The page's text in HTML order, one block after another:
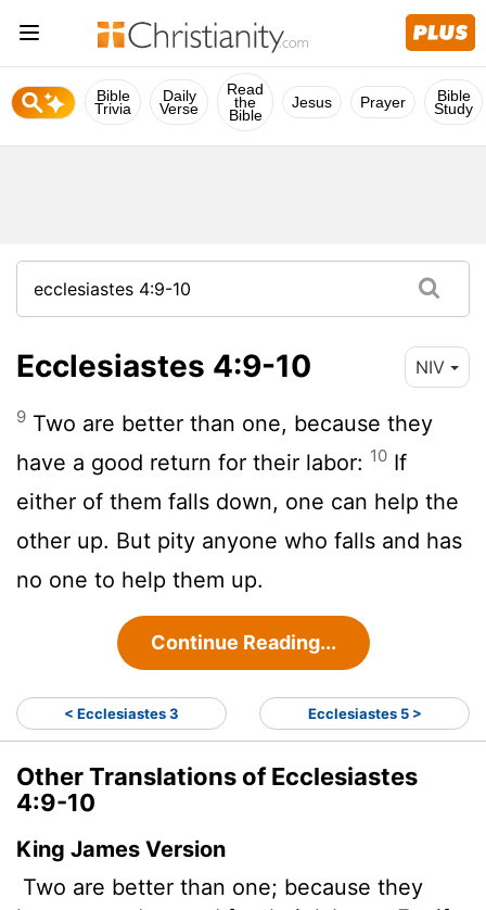
Bible
Trivia
Daily
Verse
Read
the
Bible
Jesus Prayer Bible
Study
Ecclesiastes 4:9-10 NIV
9 Two are better than one, because they
have a good return for their labor: 10 If
either of them falls down, one can help the
other up. But pity anyone who falls and has
no one to help them up.
Continue Reading...
< Ecclesiastes 3 Ecclesiastes 5 >
Other Translations of Ecclesiastes
4:9-10
King James Version
Two are better than one; because they